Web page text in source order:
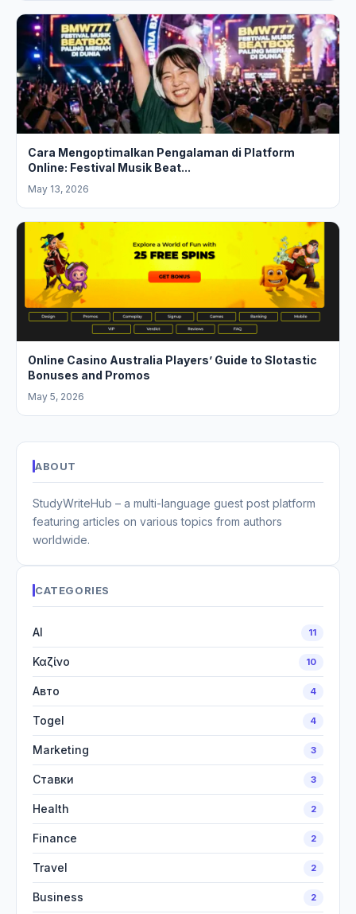
Cara Mengoptimalkan Pengalaman di Platform
Online: Festival Musik Beat...
May 13, 2026
Online Casino Australia Players’ Guide to Slotastic
Bonuses and Promos
May 5, 2026
ABOUT
StudyWriteHub – a multi-language guest post platform
featuring articles on various topics from authors
worldwide.
CATEGORIES
AI 11
Καζίνο 10
Авто 4
Togel 4
Marketing 3
Ставки 3
Health 2
Finance 2
Travel 2
Business 2